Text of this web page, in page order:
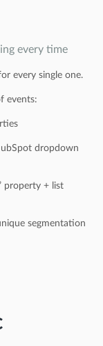
every time
every single one.
events:
dropdown
property + list
segmentation